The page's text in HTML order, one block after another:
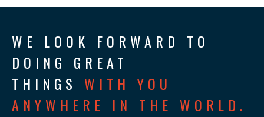
WE LOOK FORWARD TO
DOING GREAT
THINGS WITH YOU
ANYWHERE IN THE WORLD.